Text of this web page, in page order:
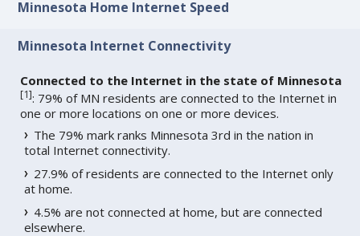
Minnesota Home Internet Speed
Minnesota Internet Connectivity
Connected to the Internet in the state of Minnesota
[1]: 79% of MN residents are connected to the Internet in
one or more locations on one or more devices.
The 79% mark ranks Minnesota 3rd in the nation in
total Internet connectivity.
27.9% of residents are connected to the Internet only
at home.
4.5% are not connected at home, but are connected
elsewhere.